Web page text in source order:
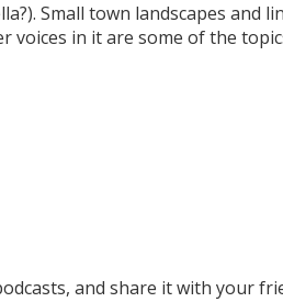
Small town landscapes
in it are some of the
and share it with your